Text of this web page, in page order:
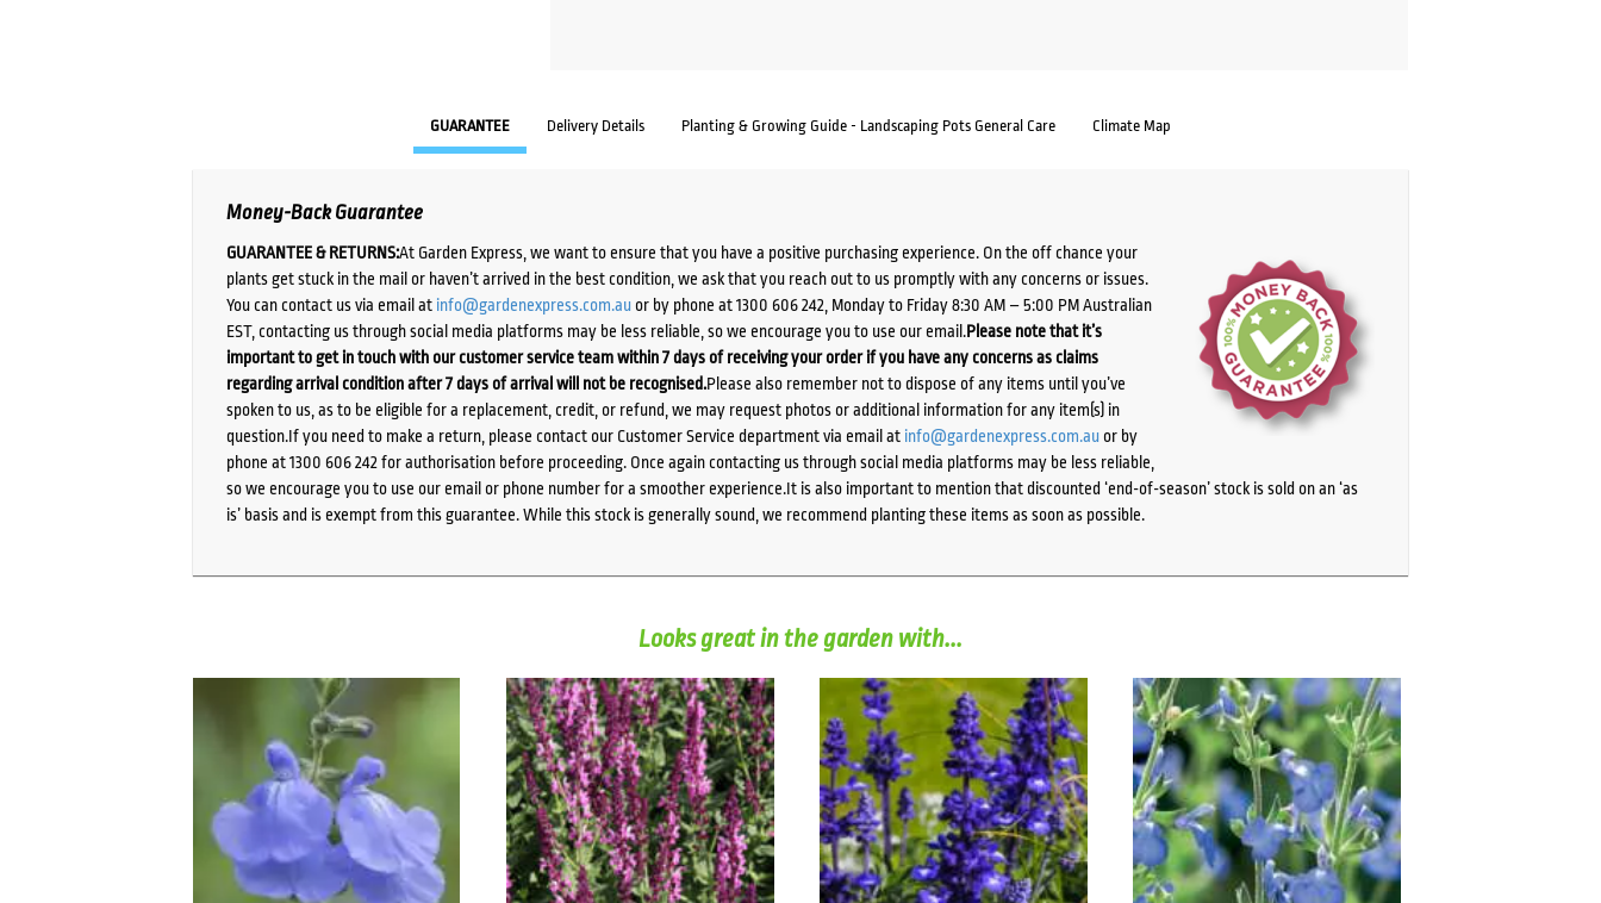
GUARANTEE Delivery Details Planting & Growing Guide - Landscaping Pots General Care Climate Map
Money-Back Guarantee
GUARANTEE & RETURNS:At Garden Express, we want to ensure that you have a positive purchasing experience. On the off chance your
plants get stuck in the mail or haven’t arrived in the best condition, we ask that you reach out to us promptly with any concerns or issues.
You can contact us via email at info@gardenexpress.com.auor by phone at 1300 606 242, Monday to Friday 8:30 AM – 5:00 PM Australian
EST, contacting us through social media platforms may be less reliable, so we encourage you to use our email.Please note that it’s
important to get in touch with our customer service team within 7 days of receiving your order if you have any concerns as claims
regarding arrival condition after 7 days of arrival will not be recognised.Please also remember not to dispose of any items until you’ve
spoken to us, as to be eligible for a replacement, credit, or refund, we may request photos or additional information for any item(s) in
question.If you need to make a return, please contact our Customer Service department via email at info@gardenexpress.com.auor by
phone at 1300 606 242 for authorisation before proceeding. Once again contacting us through social media platforms may be less reliable,
so we encourage you to use our email or phone number for a smoother experience.It is also important to mention that discounted ‘end-of-season’ stock is sold on an ‘as
is’ basis and is exempt from this guarantee. While this stock is generally sound, we recommend planting these items as soon as possible.
Looks great in the garden with...